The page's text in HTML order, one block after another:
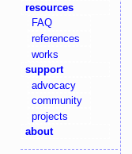
resources
FAQ
references
works
support
advocacy
community
projects
about